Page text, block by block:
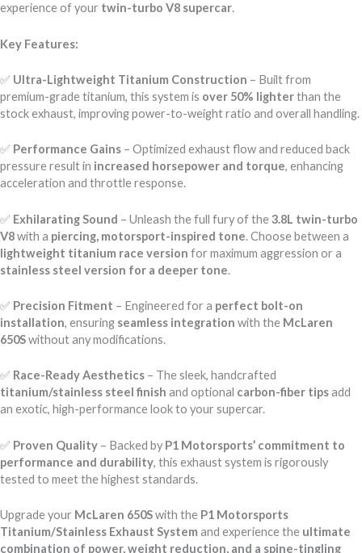
experience of your twin-turbo V8 supercar.
Key Features:
✅ Ultra-Lightweight Titanium Construction – Built from
premium-grade titanium, this system is over 50% lighterthan the
stock exhaust, improving power-to-weight ratio and overall handling.
✅ Performance Gains – Optimized exhaust flow and reduced back
pressure result in increased horsepower and torque, enhancing
acceleration and throttle response.
✅ Exhilarating Sound – Unleash the full fury of the3.8L twin-turbo
V8with a piercing, motorsport-inspired tone. Choose between a
lightweight titanium race version for maximum aggression or a
stainless steel version for a deeper tone.
✅ Precision Fitment – Engineered for a perfect bolt-on
installation, ensuring seamless integration with the McLaren
650Swithout any modifications.
✅ Race-Ready Aesthetics – The sleek, handcrafted
titanium/stainless steel finish and optional carbon-fiber tipsadd
an exotic, high-performance look to your supercar.
✅ Proven Quality – Backed by P1 Motorsports’ commitment to
performance and durability, this exhaust system is rigorously
tested to meet the highest standards.
Upgrade your McLaren 650Swith the P1 Motorsports
Titanium/Stainless Exhaust System and experience the ultimate
combination of power, weight reduction, and a spine-tingling